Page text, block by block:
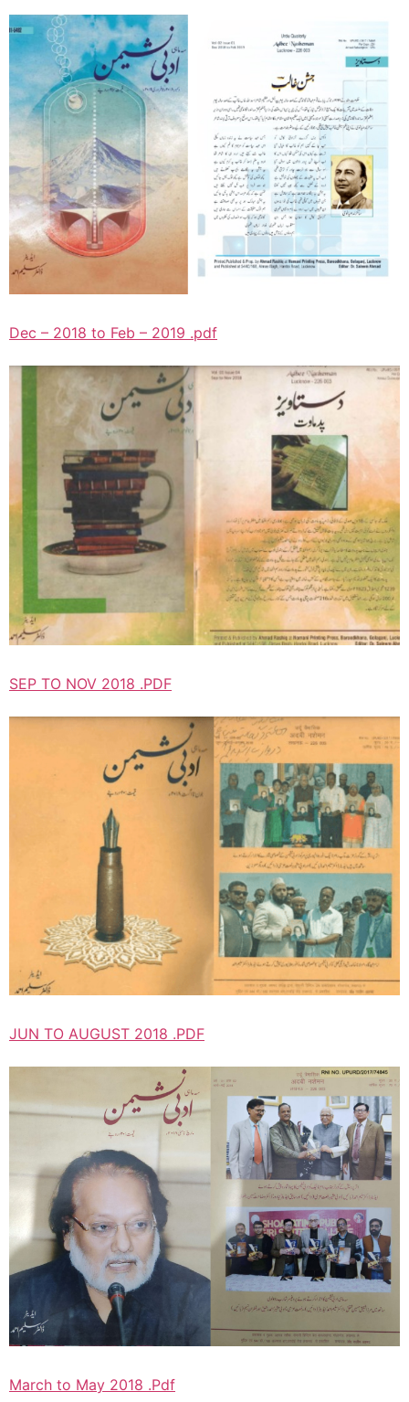
Dec – 2018 to Feb – 2019 .pdf
SEP TO NOV 2018 .PDF
JUN TO AUGUST 2018 .PDF
March to May 2018 .Pdf